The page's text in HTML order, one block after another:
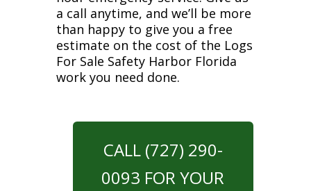
a call anytime, and we’ll be more
than happy to give you a free
estimate on the cost of the Logs
For Sale Safety Harbor Florida
work you need done.
CALL (727) 290-
0093 FOR YOUR